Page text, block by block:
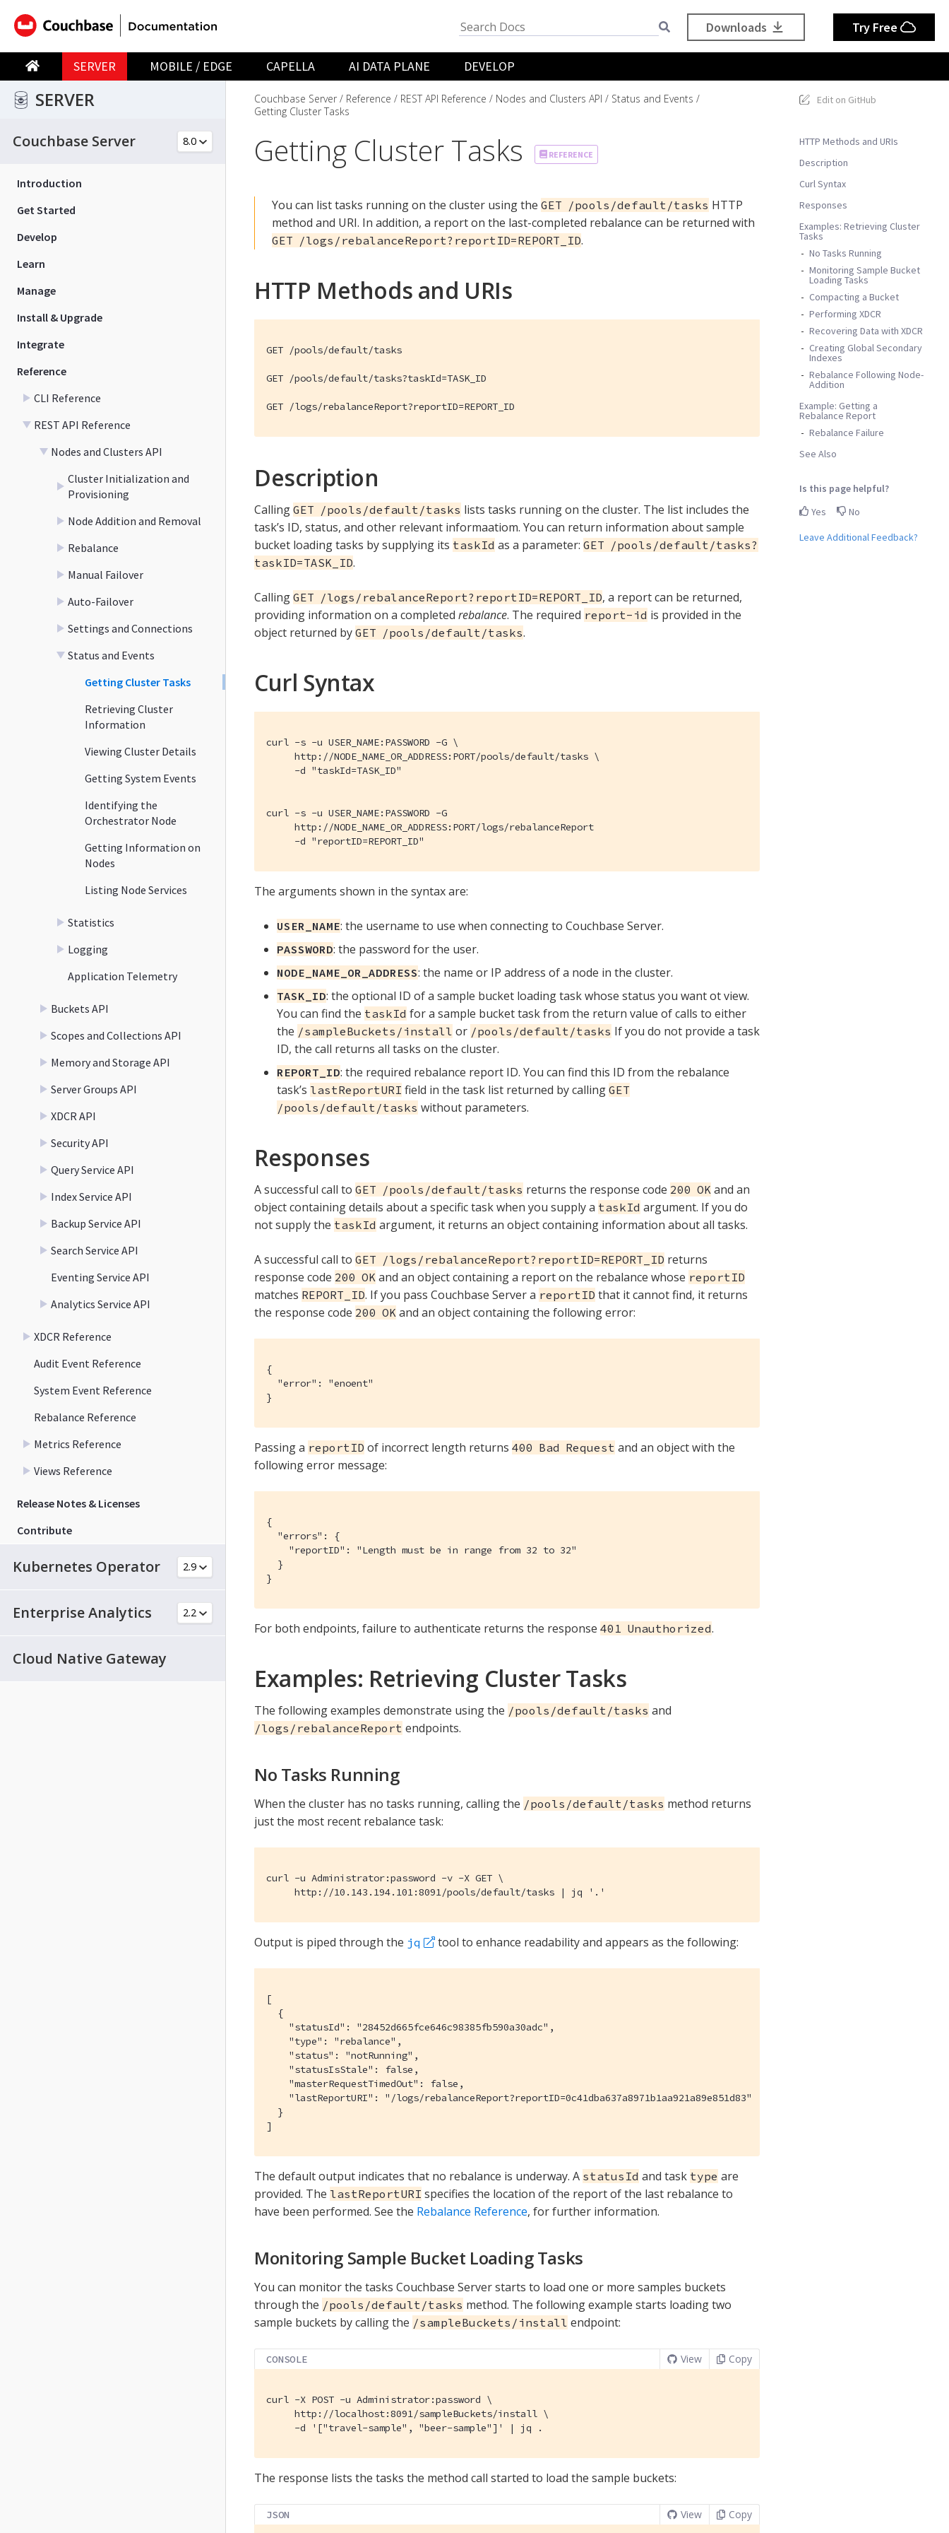
SERVER MOBILE / EDGE CAPELLA AI DATA PLANE DEVELOP
Downloads Try Free
SERVER
Couchbase Server
Introduction
Get Started
Develop
Learn
Manage
Install & Upgrade
Integrate
Reference
CLI Reference
REST API Reference
Nodes and Clusters API
Cluster Initialization and
Provisioning
Node Addition and Removal
Rebalance
Manual Failover
Auto-Failover
Settings and Connections
Status and Events
Getting Cluster Tasks
Retrieving Cluster
Information
Viewing Cluster Details
Getting System Events
Identifying the
Orchestrator Node
Getting Information on
Nodes
Listing Node Services
Statistics
Logging
Application Telemetry
Buckets API
Scopes and Collections API
Memory and Storage API
Server Groups API
XDCR API
Security API
Query Service API
Index Service API
Backup Service API
Search Service API
Eventing Service API
Analytics Service API
XDCR Reference
Audit Event Reference
System Event Reference
Rebalance Reference
Metrics Reference
Views Reference
Release Notes & Licenses
Contribute
Kubernetes Operator
Enterprise Analytics
Cloud Native Gateway
Edit on GitHub
HTTP Methods and URIs
Description
Curl Syntax
Responses
Examples: Retrieving Cluster
Tasks
No Tasks Running
Monitoring Sample Bucket
Loading Tasks
Compacting a Bucket
Performing XDCR
Recovering Data with XDCR
Creating Global Secondary
Indexes
Rebalance Following Node-
Addition
Example: Getting a
Rebalance Report
Rebalance Failure
See Also
Is this page helpful?
Yes
No
Leave Additional Feedback?
Couchbase Server Reference REST API Reference Nodes and Clusters API
Status and Events
Getting Cluster Tasks
Getting Cluster Tasks REFERENCE
You can list tasks running on the cluster using the GET /pools/default/tasks HTTP
method and URI. In addition, a report on the last-completed rebalance can be returned with
GET /logs/rebalanceReport?reportID=REPORT_ID.
HTTP Methods and URIs
GET /pools/default/tasks
GET /pools/default/tasks?taskId=TASK_ID
GET /logs/rebalanceReport?reportID=REPORT_ID
Description
Calling GET /pools/default/tasks lists tasks running on the cluster. The list includes the
task’s ID, status, and other relevant informaatiom. You can return information about sample
bucket loading tasks by supplying its taskId as a parameter: GET /pools/default/tasks?
taskID=TASK_ID.
Calling GET /logs/rebalanceReport?reportID=REPORT_ID, a report can be returned,
providing information on a completed rebalance. The required report-id is provided in the
object returned by GET /pools/default/tasks.
Curl Syntax
curl -s -u USER_NAME:PASSWORD -G \
     http://NODE_NAME_OR_ADDRESS:PORT/pools/default/tasks \
     -d "taskId=TASK_ID"
curl -s -u USER_NAME:PASSWORD -G
     http://NODE_NAME_OR_ADDRESS:PORT/logs/rebalanceReport
     -d "reportID=REPORT_ID"
The arguments shown in the syntax are:
USER_NAME: the username to use when connecting to Couchbase Server.
PASSWORD: the password for the user.
NODE_NAME_OR_ADDRESS: the name or IP address of a node in the cluster.
TASK_ID: the optional ID of a sample bucket loading task whose status you want ot view.
You can find the taskId for a sample bucket task from the return value of calls to either
the /sampleBuckets/install or /pools/default/tasks If you do not provide a task
ID, the call returns all tasks on the cluster.
REPORT_ID: the required rebalance report ID. You can find this ID from the rebalance
task’s lastReportURI field in the task list returned by calling GET
/pools/default/tasks without parameters.
Responses
A successful call to GET /pools/default/tasks returns the response code 200 OK and an
object containing details about a specific task when you supply a taskId argument. If you do
not supply the taskId argument, it returns an object containing information about all tasks.
A successful call to GET /logs/rebalanceReport?reportID=REPORT_ID returns
response code 200 OK and an object containing a report on the rebalance whose reportID
matches REPORT_ID. If you pass Couchbase Server a reportID that it cannot find, it returns
the response code 200 OK and an object containing the following error:
{
  "error": "enoent"
}
Passing a reportID of incorrect length returns 400 Bad Request and an object with the
following error message:
{
  "errors": {
    "reportID": "Length must be in range from 32 to 32"
  }
}
For both endpoints, failure to authenticate returns the response 401 Unauthorized.
Examples: Retrieving Cluster Tasks
The following examples demonstrate using the /pools/default/tasks and
/logs/rebalanceReport endpoints.
No Tasks Running
When the cluster has no tasks running, calling the /pools/default/tasks method returns
just the most recent rebalance task:
curl -u Administrator:password -v -X GET \
     http://10.143.194.101:8091/pools/default/tasks | jq '.'
Output is piped through the jq tool to enhance readability and appears as the following:
[
  {
    "statusId": "28452d665fce646c98385fb590a30adc",
    "type": "rebalance",
    "status": "notRunning",
    "statusIsStale": false,
    "masterRequestTimedOut": false,
    "lastReportURI": "/logs/rebalanceReport?reportID=0c41dba637a8971b1aa921a89e851d83"
  }
]
The default output indicates that no rebalance is underway. A statusId and task type are
provided. The lastReportURI specifies the location of the report of the last rebalance to
have been performed. See the Rebalance Reference, for further information.
Monitoring Sample Bucket Loading Tasks
You can monitor the tasks Couchbase Server starts to load one or more samples buckets
through the /pools/default/tasks method. The following example starts loading two
sample buckets by calling the /sampleBuckets/install endpoint:
CONSOLE View Copy
curl -X POST -u Administrator:password \
     http://localhost:8091/sampleBuckets/install \
     -d '["travel-sample", "beer-sample"]' | jq .
The response lists the tasks the method call started to load the sample buckets:
JSON View Copy